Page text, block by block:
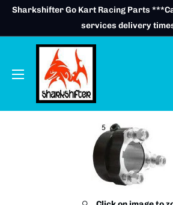
SkipSharkshifter Go Kart Racing Parts
services delivery